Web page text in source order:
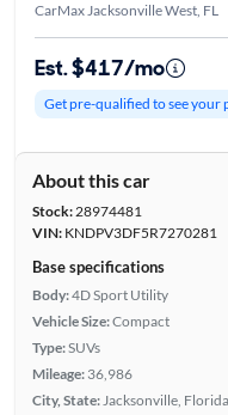
CarMax Jacksonville West, FL
Est. $417/mo
Get pre-qualified to see
About this car
Stock:28974481
VIN:KNDPV3DF5R7270281
Base specifications
Body:4D Sport Utility
Vehicle Size:Compact
Type:SUVs
Mileage: 36,986
City, State: Jacksonville, Florida